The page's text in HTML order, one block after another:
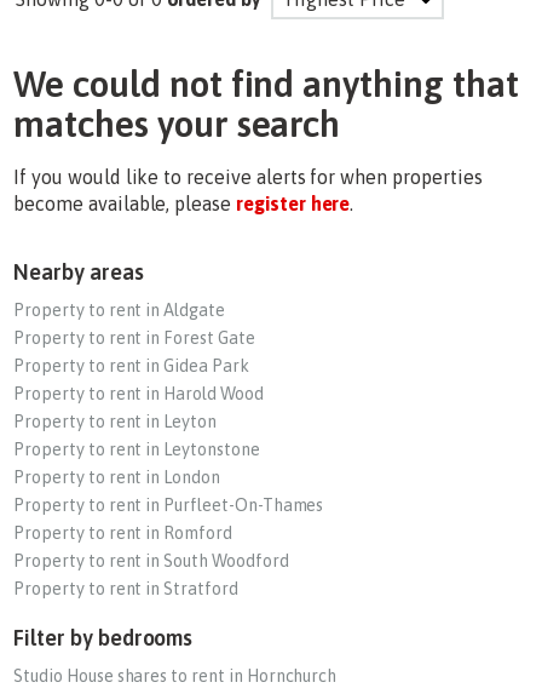
We could not find anything that
matches your search
If you would like to receive alerts for when properties
become available, please register here.
Nearby areas
Property to rent in Aldgate
Property to rent in Forest Gate
Property to rent in Gidea Park
Property to rent in Harold Wood
Property to rent in Leyton
Property to rent in Leytonstone
Property to rent in London
Property to rent in Purfleet-On-Thames
Property to rent in Romford
Property to rent in South Woodford
Property to rent in Stratford
Filter by bedrooms
Studio House shares to rent in Hornchurch